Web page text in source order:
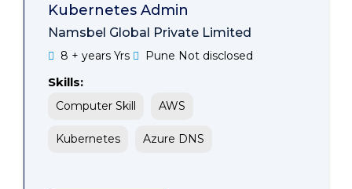
Kubernetes Admin
Namsbel Global Private Limited
8 + years Yrs Pune Not disclosed
Skills:
Computer Skill AWS
Kubernetes Azure DNS